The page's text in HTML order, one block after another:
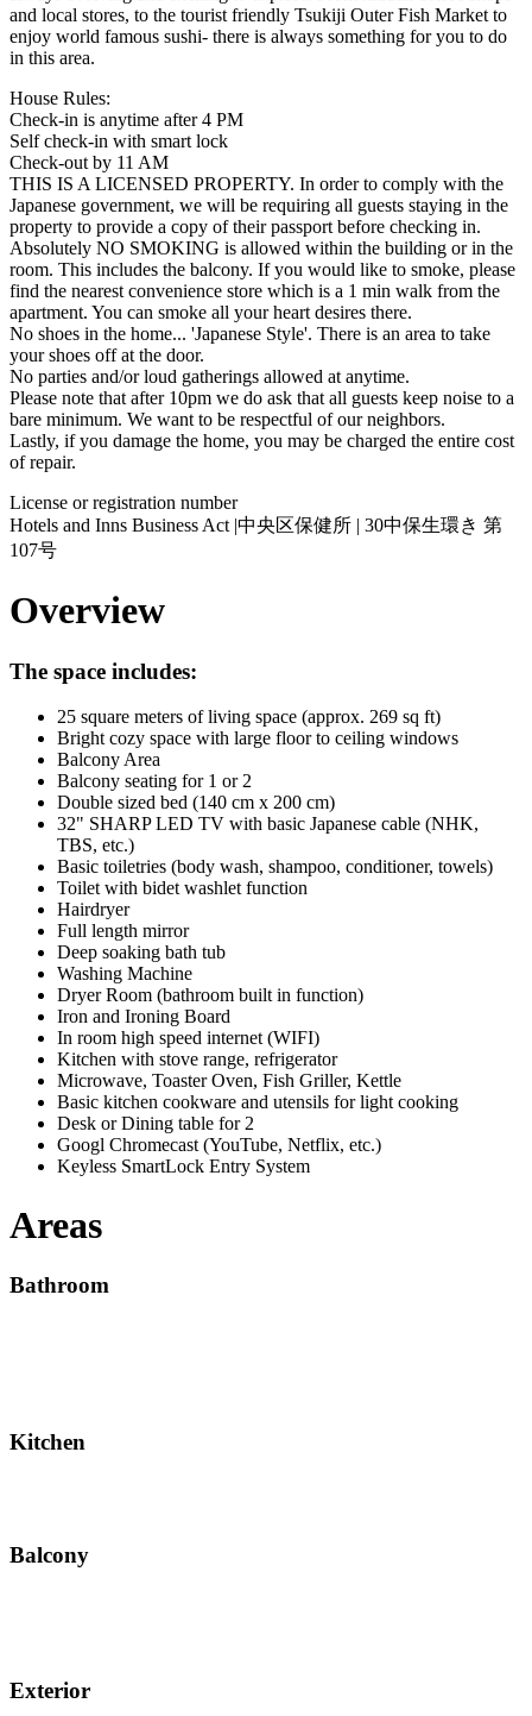
and local stores, to the tourist friendly Tsukiji Outer Fish Market to
enjoy world famous sushi- there is always something for you to do
in this area.
House Rules:
Check-in is anytime after 4 PM
Self check-in with smart lock
Check-out by 11 AM
THIS IS A LICENSED PROPERTY. In order to comply with the
Japanese government, we will be requiring all guests staying in the
property to provide a copy of their passport before checking in.
Absolutely NO SMOKING is allowed within the building or in the
room. This includes the balcony. If you would like to smoke, please
find the nearest convenience store which is a 1 min walk from the
apartment. You can smoke all your heart desires there.
No shoes in the home... 'Japanese Style'. There is an area to take
your shoes off at the door.
No parties and/or loud gatherings allowed at anytime.
Please note that after 10pm we do ask that all guests keep noise to a
bare minimum. We want to be respectful of our neighbors.
Lastly, if you damage the home, you may be charged the entire cost
of repair.
License or registration number
Hotels and Inns Business Act |中央区保健所 | 30中保生環き 第
107号
Overview
The space includes:
25 square meters of living space (approx. 269 sq ft)
Bright cozy space with large floor to ceiling windows
Balcony Area
Balcony seating for 1 or 2
Double sized bed (140 cm x 200 cm)
32" SHARP LED TV with basic Japanese cable (NHK,
TBS, etc.)
Basic toiletries (body wash, shampoo, conditioner, towels)
Toilet with bidet washlet function
Hairdryer
Full length mirror
Deep soaking bath tub
Washing Machine
Dryer Room (bathroom built in function)
Iron and Ironing Board
In room high speed internet (WIFI)
Kitchen with stove range, refrigerator
Microwave, Toaster Oven, Fish Griller, Kettle
Basic kitchen cookware and utensils for light cooking
Desk or Dining table for 2
Googl Chromecast (YouTube, Netflix, etc.)
Keyless SmartLock Entry System
Areas
Bathroom
Kitchen
Balcony
Exterior